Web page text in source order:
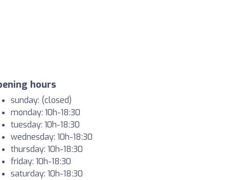
hours
sunday: (closed)
monday: 10h-18:30
tuesday: 10h-18:30
wednesday: 10h-18:30
thursday: 10h-18:30
friday: 10h-18:30
saturday: 10h-18:30